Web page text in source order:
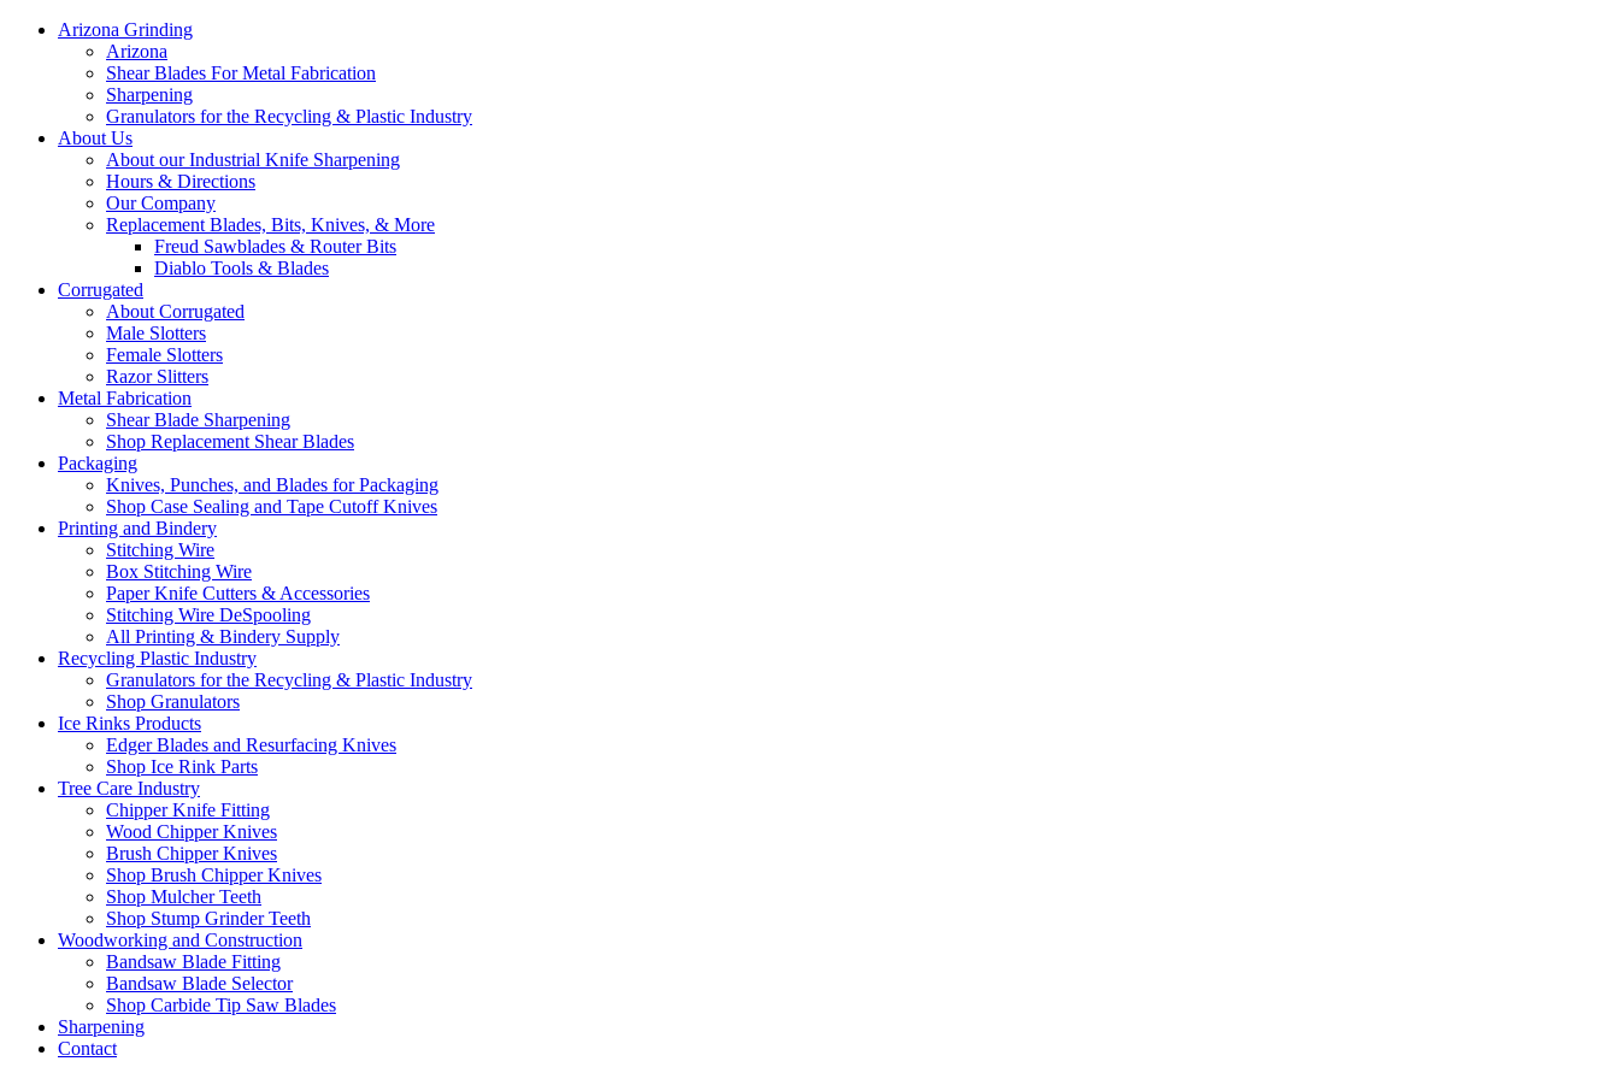
Arizona Grinding
Arizona
Shear Blades For Metal Fabrication
Sharpening
Granulators for the Recycling & Plastic Industry
About Us
About our Industrial Knife Sharpening
Hours & Directions
Our Company
Replacement Blades, Bits, Knives, & More
Freud Sawblades & Router Bits
Diablo Tools & Blades
Corrugated
About Corrugated
Male Slotters
Female Slotters
Razor Slitters
Metal Fabrication
Shear Blade Sharpening
Shop Replacement Shear Blades
Packaging
Knives, Punches, and Blades for Packaging
Shop Case Sealing and Tape Cutoff Knives
Printing and Bindery
Stitching Wire
Box Stitching Wire
Paper Knife Cutters & Accessories
Stitching Wire DeSpooling
All Printing & Bindery Supply
Recycling Plastic Industry
Granulators for the Recycling & Plastic Industry
Shop Granulators
Ice Rinks Products
Edger Blades and Resurfacing Knives
Shop Ice Rink Parts
Tree Care Industry
Chipper Knife Fitting
Wood Chipper Knives
Brush Chipper Knives
Shop Brush Chipper Knives
Shop Mulcher Teeth
Shop Stump Grinder Teeth
Woodworking and Construction
Bandsaw Blade Fitting
Bandsaw Blade Selector
Shop Carbide Tip Saw Blades
Sharpening
Contact